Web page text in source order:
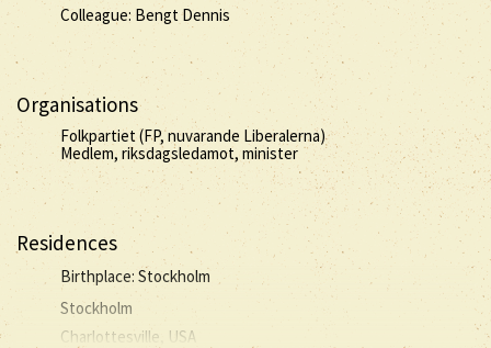
Colleague: Bengt Dennis
Organisations
Folkpartiet (FP, nuvarande Liberalerna)
Medlem, riksdagsledamot, minister
Residences
Birthplace: Stockholm
Stockholm
Charlottesville, USA